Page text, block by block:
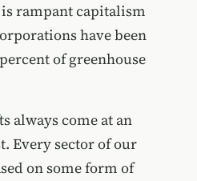
rampant capitalism
have been
of greenhouse
always come at an
Every sector of our
on some form of